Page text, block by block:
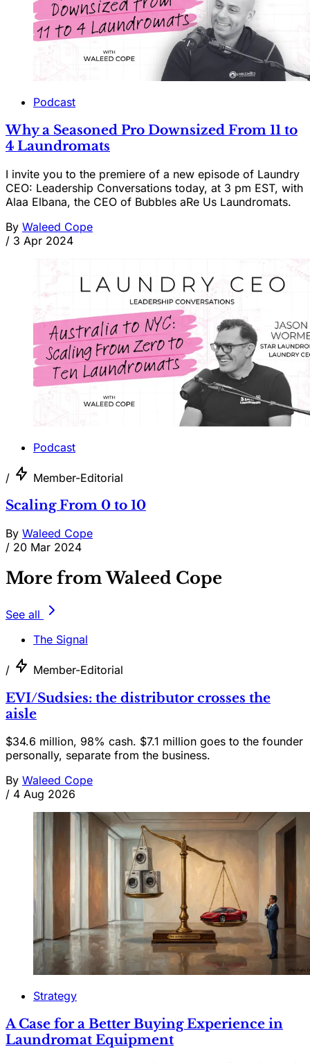
Podcast
Why a Seasoned Pro Downsized From 11 to
4 Laundromats
I invite you to the premiere of a new episode of Laundry
CEO: Leadership Conversations today, at 3 pm EST, with
Alaa Elbana, the CEO of Bubbles aRe Us Laundromats.
By Waleed Cope
/ 3 Apr 2024
Podcast
/ Member-Editorial
Scaling From 0 to 10
By Waleed Cope
/ 20 Mar 2024
More from Waleed Cope
See all
The Signal
/ Member-Editorial
EVI/Sudsies: the distributor crosses the
aisle
$34.6 million, 98% cash. $7.1 million goes to the founder
personally, separate from the business.
By Waleed Cope
/ 4 Aug 2026
Strategy
A Case for a Better Buying Experience in
Laundromat Equipment